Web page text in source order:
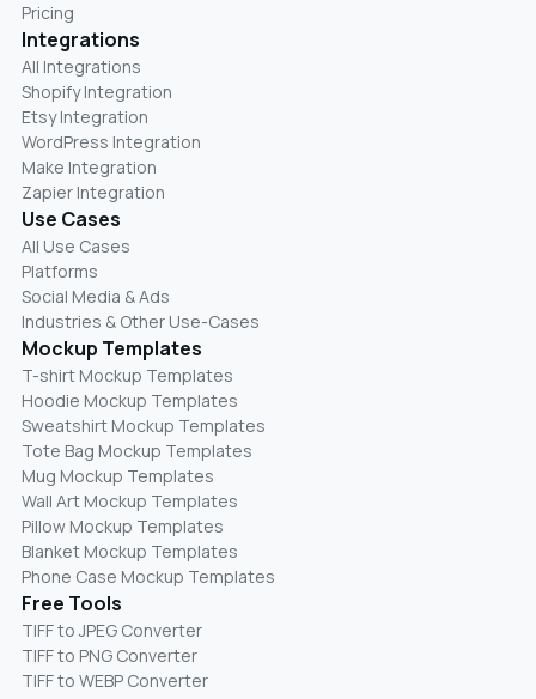
Pricing
Integrations
All Integrations
Shopify Integration
Etsy Integration
WordPress Integration
Make Integration
Zapier Integration
Use Cases
All Use Cases
Platforms
Social Media & Ads
Industries & Other Use-Cases
Mockup Templates
T-shirt Mockup Templates
Hoodie Mockup Templates
Sweatshirt Mockup Templates
Tote Bag Mockup Templates
Mug Mockup Templates
Wall Art Mockup Templates
Pillow Mockup Templates
Blanket Mockup Templates
Phone Case Mockup Templates
Free Tools
TIFF to JPEG Converter
TIFF to PNG Converter
TIFF to WEBP Converter